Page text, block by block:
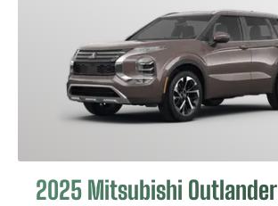
2025 Mitsubishi Outlander